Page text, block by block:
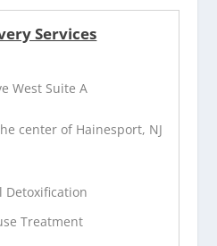
Services
West Suite A
center of Hainesport, NJ
Detoxification
Treatment